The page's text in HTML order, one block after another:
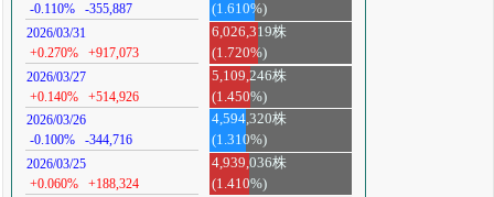
-0.110%
-355,887
(1.610%)
2026/03/31
+0.270%
+917,073
6,026,319株
(1.720%)
2026/03/27
+0.140%
+514,926
5,109,246株
(1.450%)
2026/03/26
-0.100%
-344,716
4,594,320株
(1.310%)
2026/03/25
+0.060%
+188,324
4,939,036株
(1.410%)